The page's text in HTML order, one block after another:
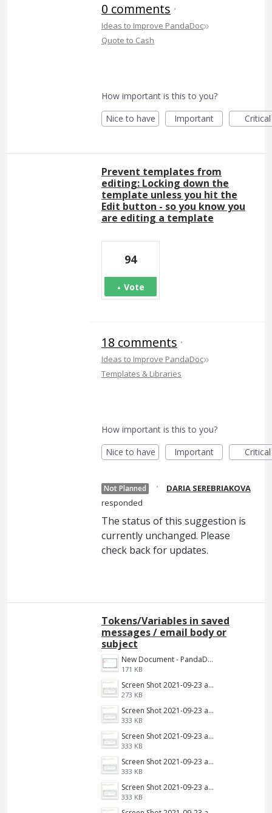
0 comments ·
Ideas to Improve PandaDoc»
Quote to Cash
How important is this to you?
Nice to have
Important Critical
Prevent templates from
editing: Locking down the
template unless you hit the
Edit button - so you know you
are editing a template
94
Vote
18 comments ·
Ideas to Improve PandaDoc»
Templates & Libraries
How important is this to you?
Nice to have
Important Critical
Not Planned ·
DARIA SEREBRIAKOVA
responded
The status of this suggestion is
currently unchanged. Please
check back for updates.
Tokens/Variables in saved
messages / email body or
subject
New Document - PandaDoc 2022-06-16 03-39-09.png
171 KB
Screen Shot 2021-09-23 at 9.34.13 AM.jpg
273 KB
Screen Shot 2021-09-23 at 9.34.13 AM.png
333 KB
Screen Shot 2021-09-23 at 9.34.13 AM.png
333 KB
Screen Shot 2021-09-23 at 9.34.13 AM.png
333 KB
Screen Shot 2021-09-23 at 9.34.13 AM.png
333 KB